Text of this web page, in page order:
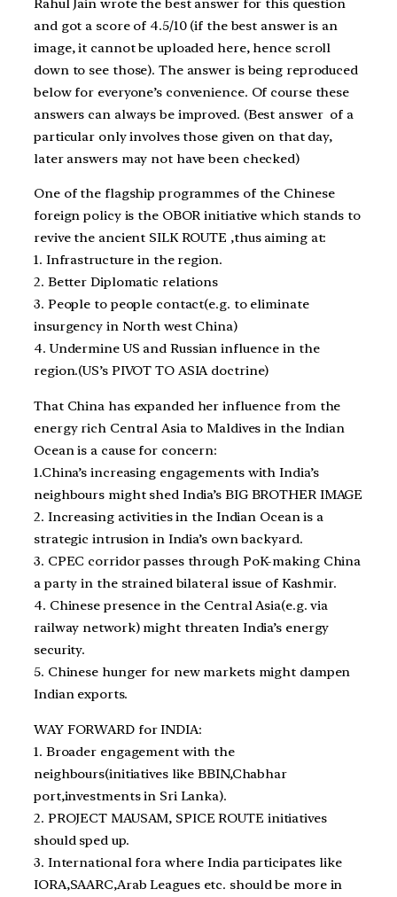
and got a score of 4.5/10 (if the best answer is an
image, it cannot be uploaded here, hence scroll
down to see those). The answer is being reproduced
below for everyone’s convenience. Of course these
answers can always be improved. (Best answer of a
particular only involves those given on that day,
later answers may not have been checked)
One of the flagship programmes of the Chinese
foreign policy is the OBOR initiative which stands to
revive the ancient SILK ROUTE ,thus aiming at:
1. Infrastructure in the region.
2. Better Diplomatic relations
3. People to people contact(e.g. to eliminate
insurgency in North west China)
4. Undermine US and Russian influence in the
region.(US’s PIVOT TO ASIA doctrine)
That China has expanded her influence from the
energy rich Central Asia to Maldives in the Indian
Ocean is a cause for concern:
1.China’s increasing engagements with India’s
neighbours might shed India’s BIG BROTHER IMAGE
2. Increasing activities in the Indian Ocean is a
strategic intrusion in India’s own backyard.
3. CPEC corridor passes through PoK-making China
a party in the strained bilateral issue of Kashmir.
4. Chinese presence in the Central Asia(e.g. via
railway network) might threaten India’s energy
security.
5. Chinese hunger for new markets might dampen
Indian exports.
WAY FORWARD for INDIA:
1. Broader engagement with the
neighbours(initiatives like BBIN,Chabhar
port,investments in Sri Lanka).
2. PROJECT MAUSAM, SPICE ROUTE initiatives
should sped up.
3. International fora where India participates like
IORA,SAARC,Arab Leagues etc. should be more in